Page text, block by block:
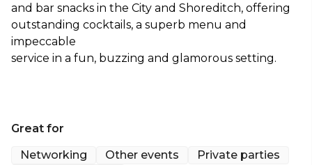
and bar snacks in the City and Shoreditch, offering
outstanding cocktails, a superb menu and
impeccable
service in a fun, buzzing and glamorous setting.
Great for
Networking
Other events
Private parties